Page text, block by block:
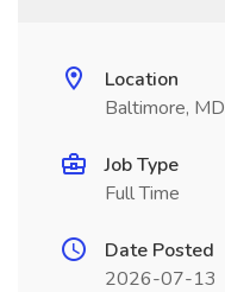
Location
Baltimore, MD
Job Type
Full Time
Date Posted
2026-07-13